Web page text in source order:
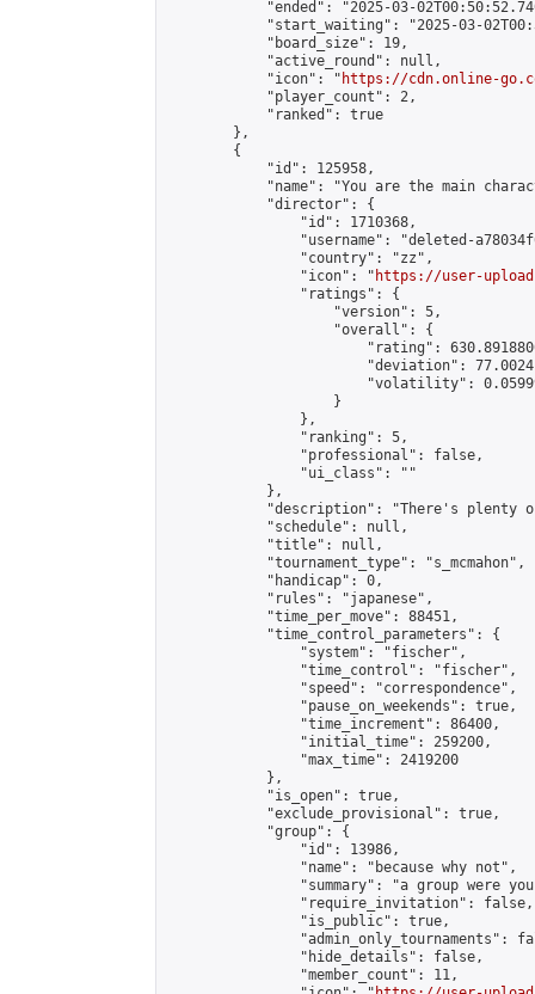
"ended": "2025-03-
"start_waiting": "2025-03-
            "board_size": 19,
            "active_round": null,
            "icon": "
https://cdn.online-
            "player_count": 2,
            "ranked": true
        },
        {
            "id": 125958,
"name": "You are the main
            "director": {
                "id": 1710368,
"username": "deleted-
                "country": "zz",
                "icon": "
https://user-
                "ratings": {
                    "version": 5,
                    "overall": {
"rating":
"deviation":
"volatility":
                    }
                },
                "ranking": 5,
                "professional": false,
                "ui_class": ""
            },
"description": "There's plenty
            "schedule": null,
            "title": null,
            "tournament_type": "s_mcmahon",
            "handicap": 0,
            "rules": "japanese",
            "time_per_move": 88451,
            "time_control_parameters": {
                "system": "fischer",
                "time_control": "fischer",
                "speed": "correspondence",
                "pause_on_weekends": true,
                "time_increment": 86400,
                "initial_time": 259200,
                "max_time": 2419200
            },
            "is_open": true,
            "exclude_provisional": true,
            "group": {
                "id": 13986,
                "name": "because why not",
"summary": "a group were
                "require_invitation": false,
                "is_public": true,
"admin_only_tournaments":
                "hide_details": false,
                "member_count": 11,